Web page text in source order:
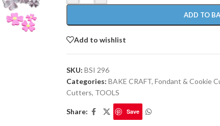
ADD TO
Add to wishlist
SKU: BSI 296
Categories: BAKE CRAFT, Fondant & Cookie
Cutters, TOOLS
Share: Save